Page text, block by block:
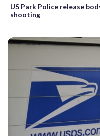
US Park Police release
shooting